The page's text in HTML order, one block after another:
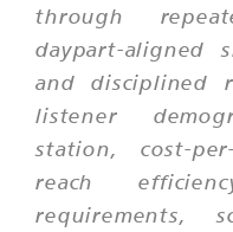
through
daypart-aligned
and disciplined
listener
station, cost-
reach
requirements,